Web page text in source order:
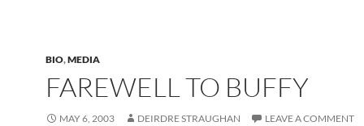
BIO,MEDIA
FAREWELL TO BUFFY
MAY 6, 2003 DEIRDRE STRAUGHAN LEAVE A COMMENT